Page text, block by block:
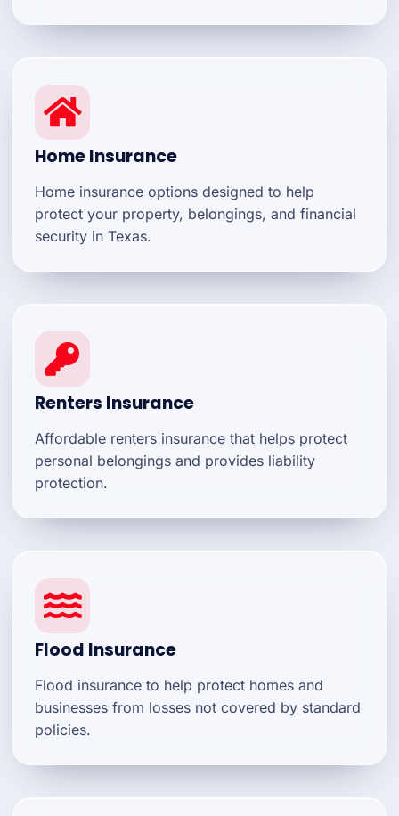
Home Insurance
Home insurance options designed to help
protect your property, belongings, and financial
security in Texas.
Renters Insurance
Affordable renters insurance that helps protect
personal belongings and provides liability
protection.
Flood Insurance
Flood insurance to help protect homes and
businesses from losses not covered by standard
policies.